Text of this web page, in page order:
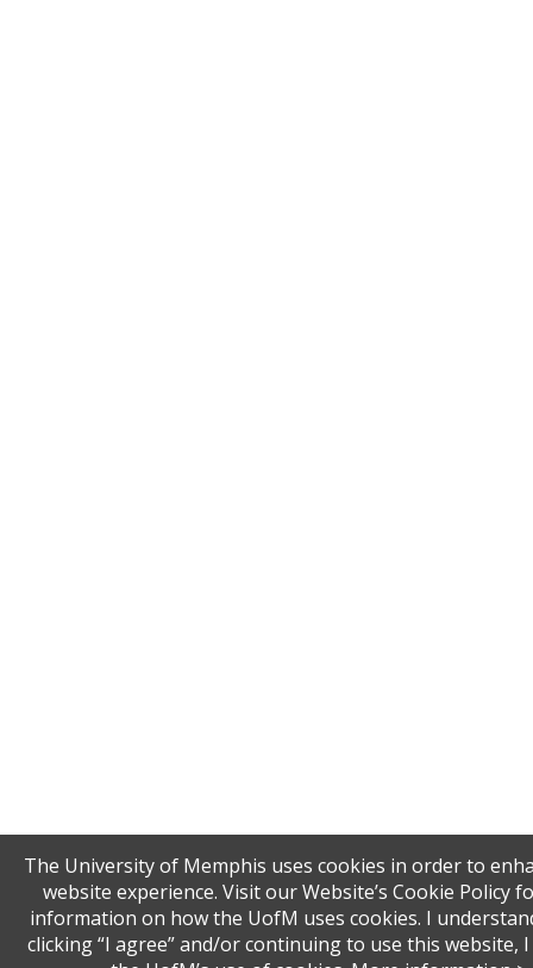
The University of Memphis uses cookies in order to
website experience. Visit our Website’s Cookie Policy
information on how the UofM uses cookies. I
clicking “I agree” and/or continuing to use this website,